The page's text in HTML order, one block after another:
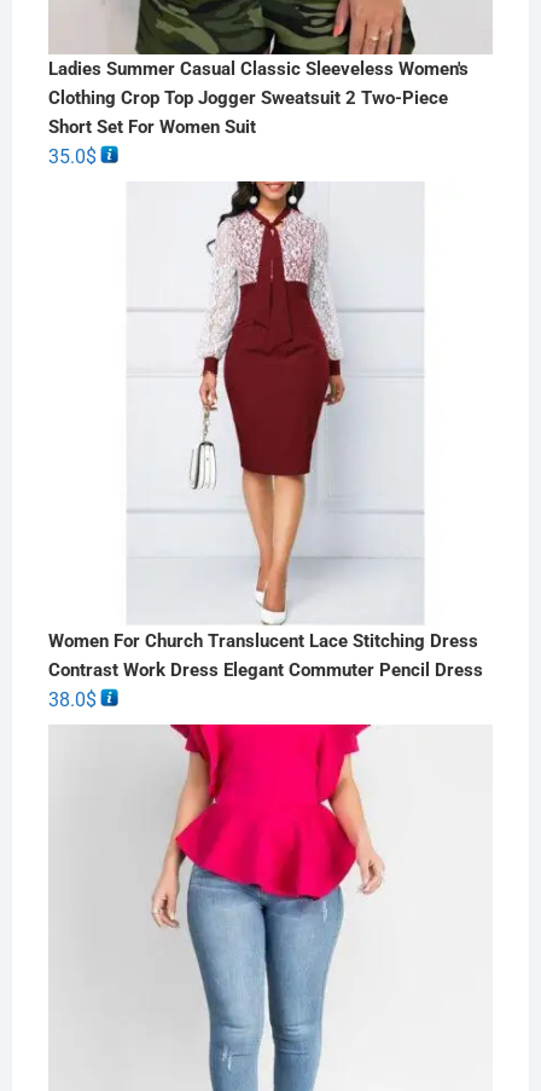
Ladies Summer Casual Classic Sleeveless Women's
Clothing Crop Top Jogger Sweatsuit 2 Two-Piece
Short Set For Women Suit
35.0$
Women For Church Translucent Lace Stitching Dress
Contrast Work Dress Elegant Commuter Pencil Dress
38.0$